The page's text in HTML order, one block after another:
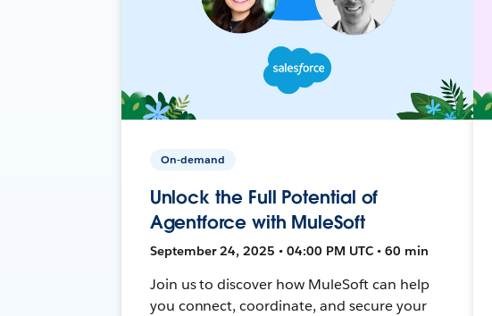
On-demand
Unlock the Full Potential of
Agentforce with MuleSoft
September 24, 2025 • 04:00 PM UTC • 60 min
Join us to discover how MuleSoft can help
you connect, coordinate, and secure your